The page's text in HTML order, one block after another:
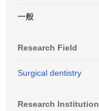
一般
Research Field
Surgical dentistry
Research Institution